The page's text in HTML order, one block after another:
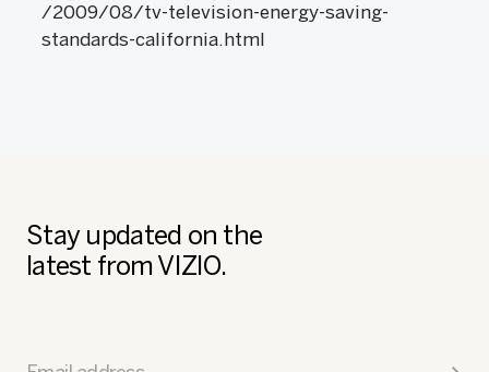
/2009/08/tv-television-energy-saving-
standards-california.html
Stay updated on the
latest from VIZIO.